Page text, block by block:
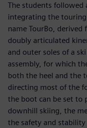
The students followed
integrating the
name TourBo,
doubly articulated
and outer soles of a
assembly, for which
both the heel and the
directing most of the
the boot can be set to
downhill skiing, the
the safety and